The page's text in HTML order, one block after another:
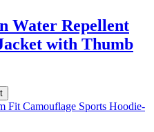
Water Repellent
with Thumb